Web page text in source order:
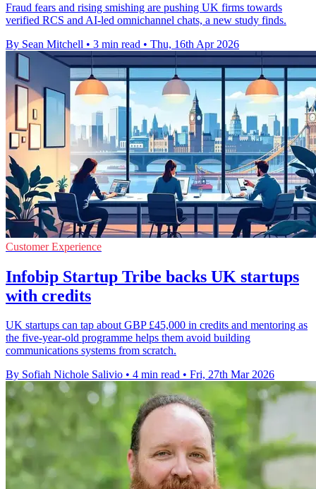
Fraud fears and rising smishing are pushing UK firms towards
verified RCS and AI-led omnichannel chats, a new study finds.
By Sean Mitchell • 3 min read • Thu, 16th Apr 2026
Customer Experience
Infobip Startup Tribe backs UK startups
with credits
UK startups can tap about GBP £45,000 in credits and mentoring as
the five-year-old programme helps them avoid building
communications systems from scratch.
By Sofiah Nichole Salivio • 4 min read • Fri, 27th Mar 2026